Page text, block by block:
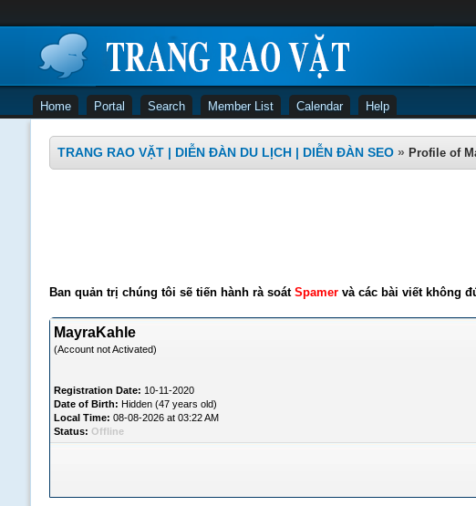
Home Portal Search Member List Calendar Help
TRANG RAO VẶT | DIỄN ĐÀN DU LỊCH | DIỄN ĐÀN SEO » Profile of
Ban quản trị chúng tôi sẽ tiến hành rà soát Spamervà các bài viết không
MayraKahle
(Account not Activated)
Registration Date: 10-11-2020
Date of Birth: Hidden (47 years old)
Local Time: 08-08-2026 at 03:22 AM
Status: Offline